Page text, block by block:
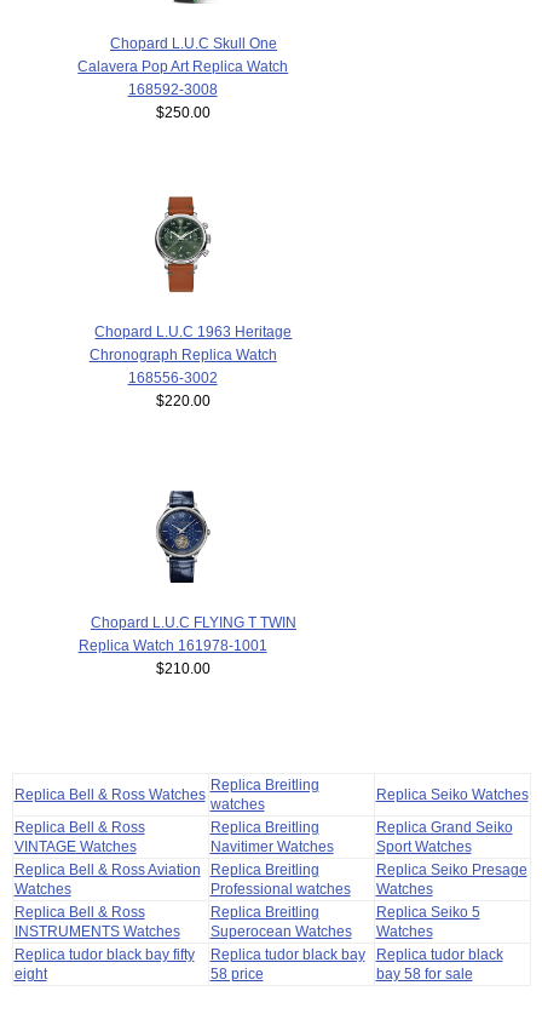
Chopard L.U.C Skull One
Calavera Pop Art Replica Watch
168592-3008
$250.00
Chopard L.U.C 1963 Heritage
Chronograph Replica Watch
168556-3002
$220.00
Chopard L.U.C FLYING T TWIN
Replica Watch 161978-1001
$210.00
Replica Bell & Ross Watches
Replica Breitling
watches
Replica Seiko Watches
Replica Bell & Ross
VINTAGE Watches
Replica Breitling
Navitimer Watches
Replica Grand Seiko
Sport Watches
Replica Bell & Ross Aviation
Watches
Replica Breitling
Professional watches
Replica Seiko Presage
Watches
Replica Bell & Ross
INSTRUMENTS Watches
Replica Breitling
Superocean Watches
Replica Seiko 5
Watches
Replica tudor black bay fifty
eight
Replica tudor black bay
58 price
Replica tudor black
bay 58 for sale